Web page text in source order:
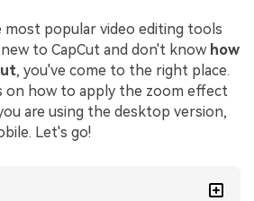
most popular video editing tools
to CapCut and don't know how
, you've come to the right place.
on how to apply the zoom effect
are using the desktop version,
Let's go!